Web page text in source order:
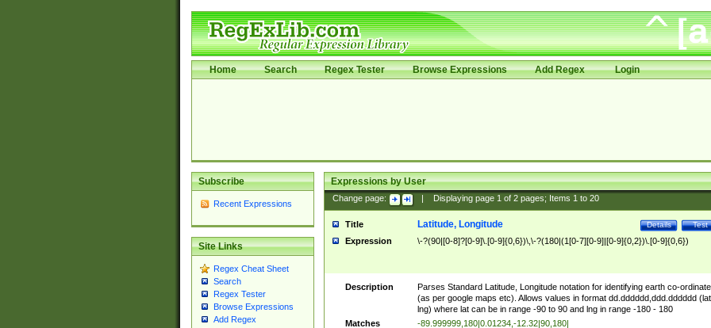
Home Search Regex Tester Browse Expressions Add Regex Login
Subscribe
Recent Expressions
Site Links
Regex Cheat Sheet
Search
Regex Tester
Browse Expressions
Add Regex
Expressions by User
Change page: Displaying page 1of 2pages; Items 1to 20
Title Test
Details
Latitude, Longitude
Expression \-?(90|[0-8]?[0-9]\.[0-9]{0,6})\,\-?(180|(1[0-7][0-9]|[0-9]{0,2})\.[0-9]{0,6})
Description
Parses Standard Latitude, Longitude notation for identifying earth co-
(as per google maps etc). Allows values in format dd.dddddd,ddd.dddddd
lng) where lat can be in range -90 to 90 and lng in range -180 - 180
Matches
-89.999999,180|0.01234,-12.32|90,180|